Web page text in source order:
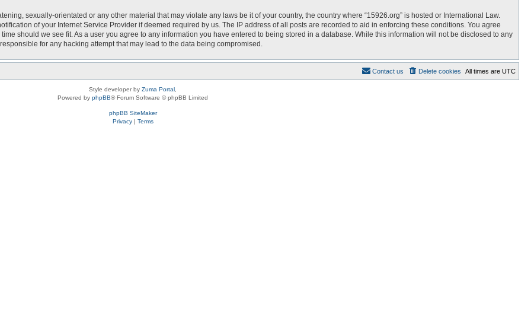
sexually-orientated or any other material that may violate any laws be it of your country, the country where “15926.org” is hosted or International Law.
of your Internet Service Provider if deemed required by us. The IP address of all posts are recorded to aid in enforcing these conditions. You agree
should we see fit. As a user you agree to any information you have entered to being stored in a database. While this information will not be disclosed to any
for any hacking attempt that may lead to the data being compromised.
All times are UTC
Delete cookies
Contact us
Style developer by Zuma Portal
Powered by phpBB® Forum Software © phpBB Limited
phpBB SiteMaker
Privacy| Terms